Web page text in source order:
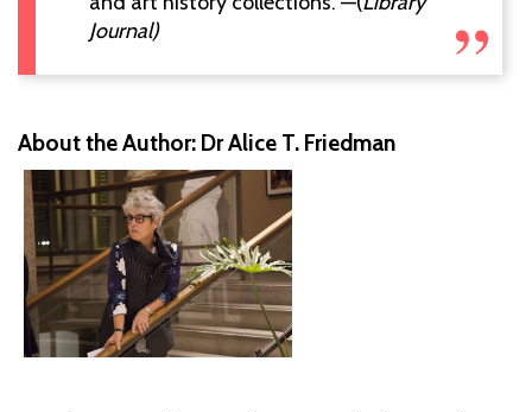
Journal)
About the Author: Dr Alice T. Friedman